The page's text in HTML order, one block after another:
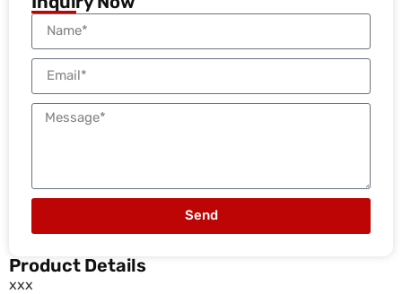
Send
Product Details
xxx